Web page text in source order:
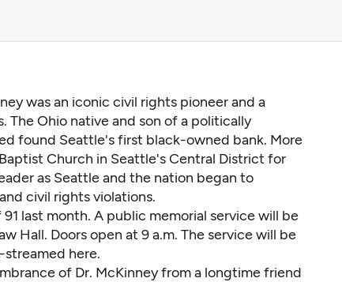
was an iconic civil rights pioneer and a
The Ohio native and son of a politically
found Seattle's first black-owned bank. More
Church in Seattle's Central District for
as Seattle and the nation began to
civil rights violations.
last month. A public memorial service will be
Hall. Doors open at 9 a.m. The service will be
streamed here.
of Dr. McKinney from a longtime friend